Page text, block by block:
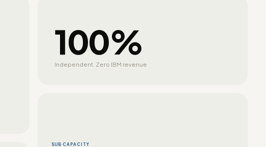
100%
Independent. Zero IBM revenue
SUB CAPACITY